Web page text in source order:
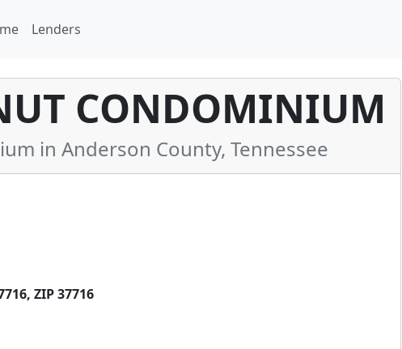
Lenders
CONDOMINIUM
in Anderson County, Tennessee
ZIP 37716